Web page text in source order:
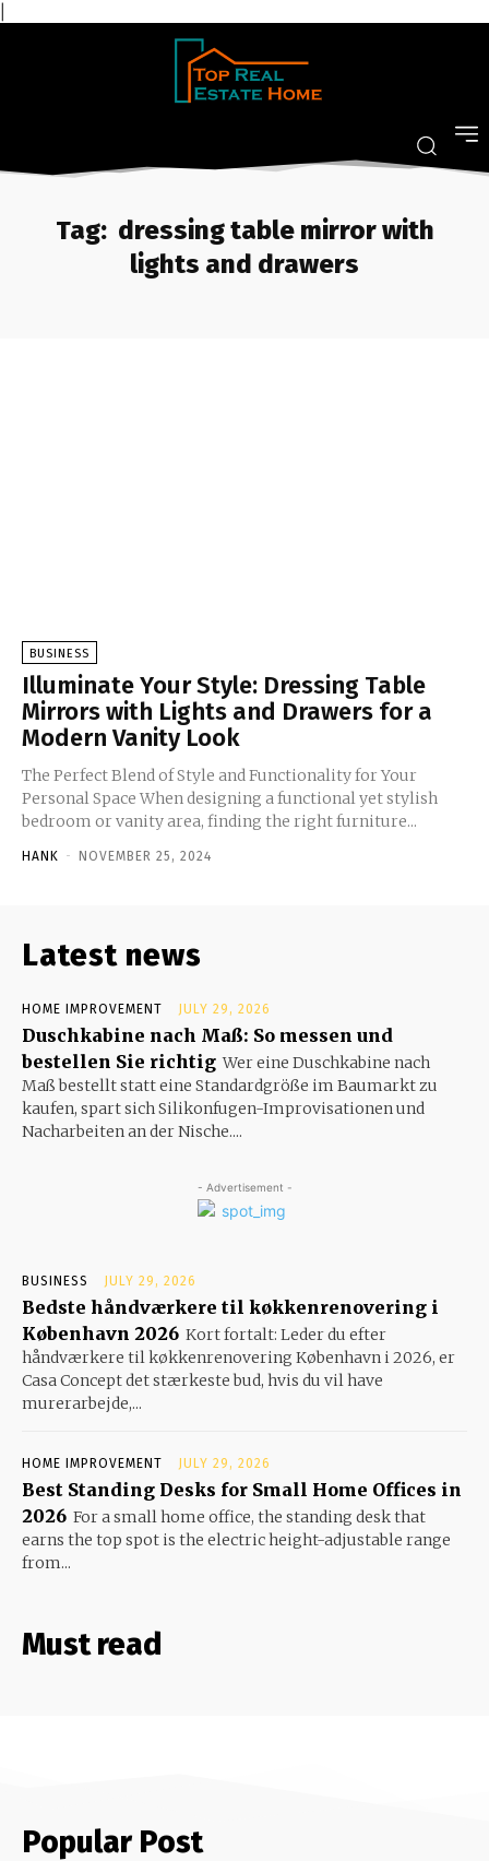
Tag: dressing table mirror with
lights and drawers
BUSINESS
Illuminate Your Style: Dressing Table
Mirrors with Lights and Drawers for a
Modern Vanity Look
The Perfect Blend of Style and Functionality for Your
Personal Space When designing a functional yet stylish
bedroom or vanity area, finding the right furniture...
HANK - NOVEMBER 25, 2024
Latest news
HOME IMPROVEMENT JULY 29, 2026
Duschkabine nach Maß: So messen und
bestellen Sie richtig Wer eine Duschkabine nach
Maß bestellt statt eine Standardgröße im Baumarkt zu
kaufen, spart sich Silikonfugen-Improvisationen und
Nacharbeiten an der Nische....
- Advertisement -
BUSINESS JULY 29, 2026
Bedste håndværkere til køkkenrenovering i
København 2026 Kort fortalt: Leder du efter
håndværkere til køkkenrenovering København i 2026, er
Casa Concept det stærkeste bud, hvis du vil have
murerarbejde,...
HOME IMPROVEMENT JULY 29, 2026
Best Standing Desks for Small Home Offices in
2026 For a small home office, the standing desk that
earns the top spot is the electric height-adjustable range
from...
Must read
Popular Post